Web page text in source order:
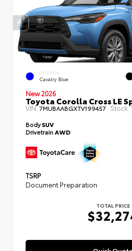
EXTERIOR
Cavalry Blue
New 2026
Toyota Corolla Cross LE
VIN:7MUBAABGXTV199457 Stock:
BodySUV
DrivetrainAWD
TSRP
Document Preparation
TOTAL PRICE